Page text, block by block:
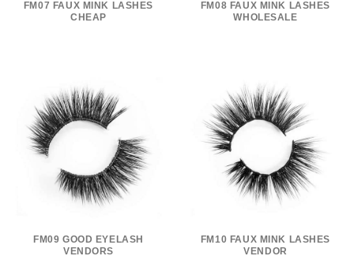
FM07 FAUX MINK LASHES
CHEAP
FM08 FAUX MINK LASHES
WHOLESALE
FM09 GOOD EYELASH
VENDORS
FM10 FAUX MINK LASHES
VENDOR